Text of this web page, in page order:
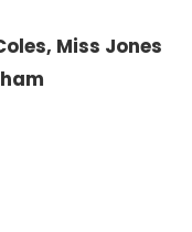
Miss Jones